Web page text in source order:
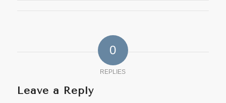
0
REPLIES
Leave a Reply